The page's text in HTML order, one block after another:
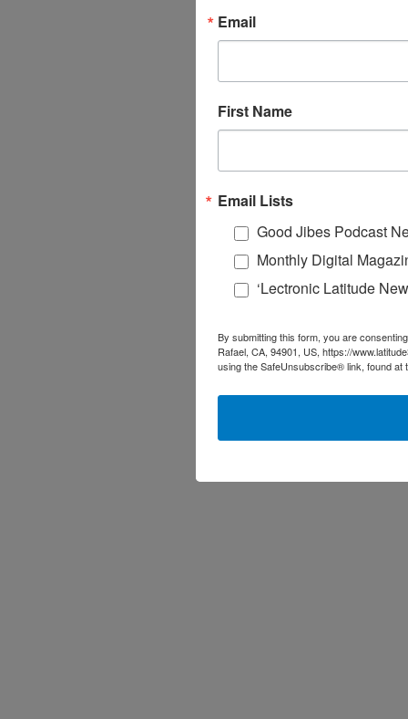
Email
First Name
Email Lists
Good Jibes Podcast
Monthly Digital
‘Lectronic Latitude
By submitting this form, you are
Rafael, CA, 94901, US, https://
using the SafeUnsubscribe® link, found at